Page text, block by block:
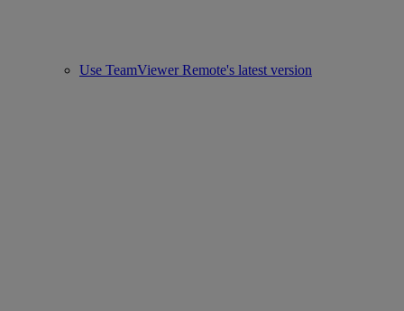
Use TeamViewer Remote's latest version